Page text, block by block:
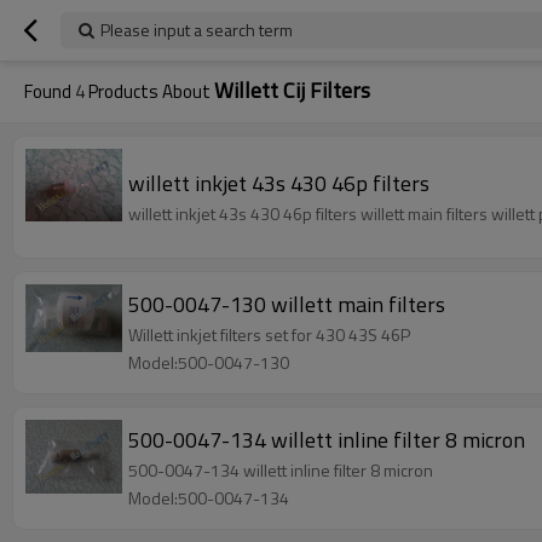
Please input a search term
Found 4Products AboutWillett Cij Filters
willett inkjet 43s 430 46p filters
willett inkjet 43s 430 46p filters
500-0047-130 willett main filters
Willett inkjet filters set for 430 43S 46P
Model:500-0047-130
500-0047-134 willett inline filter 8 micron
500-0047-134 willett inline filter 8 micron
Model:500-0047-134